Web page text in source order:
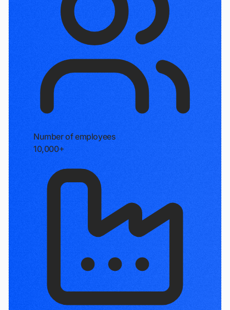
Number of employees
10,000+